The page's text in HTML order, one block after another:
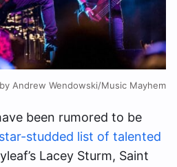
Andrew Wendowski/Music Mayhem
been rumored to be
studded list of talented
Lacey Sturm, Saint